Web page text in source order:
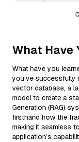
What Have
What have you
you’ve successfully
vector database, a
model to create a
Generation (RAG)
firsthand how the
making it seamless
application’s